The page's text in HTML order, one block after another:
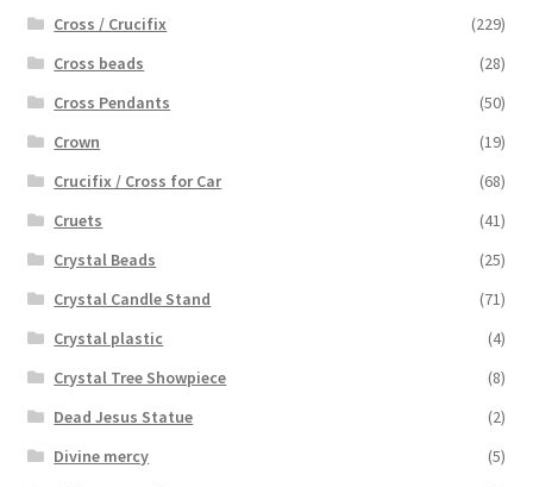
Cross / Crucifix
(229)
Cross beads
(28)
Cross Pendants
(50)
Crown
(19)
Crucifix / Cross for Car
(68)
Cruets
(41)
Crystal Beads
(25)
Crystal Candle Stand
(71)
Crystal plastic
(4)
Crystal Tree Showpiece
(8)
Dead Jesus Statue
(2)
Divine mercy
(5)